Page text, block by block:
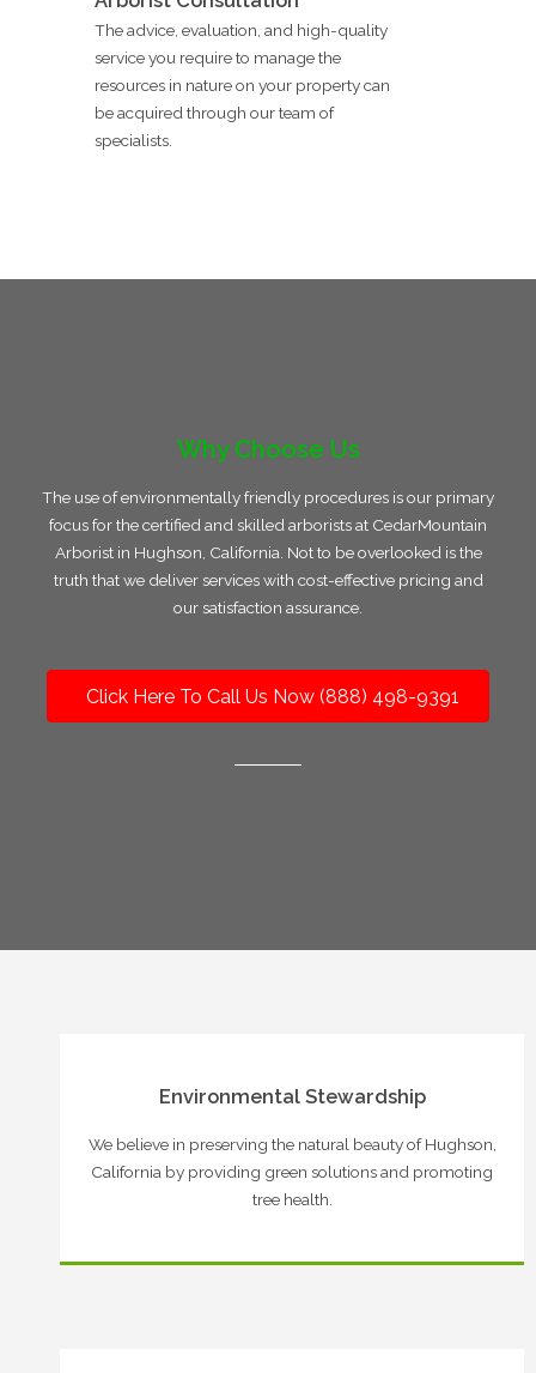
The advice, evaluation, and high-quality
service you require to manage the
resources in nature on your property can
be acquired through our team of
specialists.
Why Choose Us
The use of environmentally friendly procedures is our primary
focus for the certified and skilled arborists at CedarMountain
Arborist in Hughson, California. Not to be overlooked is the
truth that we deliver services with cost-effective pricing and
our satisfaction assurance.
Click Here To Call Us Now (888) 498-9391
Environmental Stewardship
We believe in preserving the natural beauty of Hughson,
California by providing green solutions and promoting
tree health.